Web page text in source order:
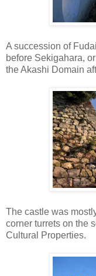
A succession of
before Sekigahara,
the Akashi Domain
The castle was
corner turrets on the
Cultural Properties.